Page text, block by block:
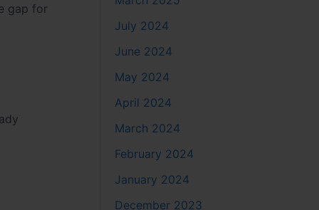
gap for
July 2024
June 2024
May 2024
April 2024
March 2024
February 2024
January 2024
December 2023